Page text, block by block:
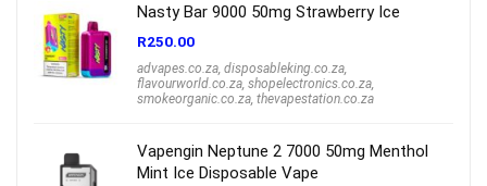
Nasty Bar 9000 50mg Strawberry Ice
R250.00
advapes.co.za, disposableking.co.za,
flavourworld.co.za, shopelectronics.co.za,
smokeorganic.co.za, thevapestation.co.za
Vapengin Neptune 2 7000 50mg Menthol
Mint Ice Disposable Vape